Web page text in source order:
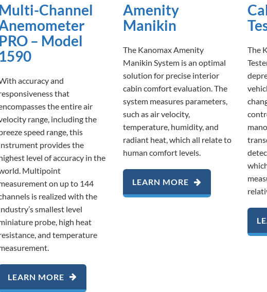
Channel
– Model
accuracy and
that
the entire air
range, including the
speed range, this
provides the
level of accuracy in the
Multipoint
on up to 144
is realized with the
smallest level
probe, high heat
and temperature
LEARN MORE
Amenity
Manikin
The Kanomax Amenity
Manikin System is an optimal
solution for precise interior
cabin comfort evaluation. The
system measures parameters,
such as air velocity,
temperature, humidity, and
radiant heat, which all relate to
human comfort levels.
LEARN MORE
The